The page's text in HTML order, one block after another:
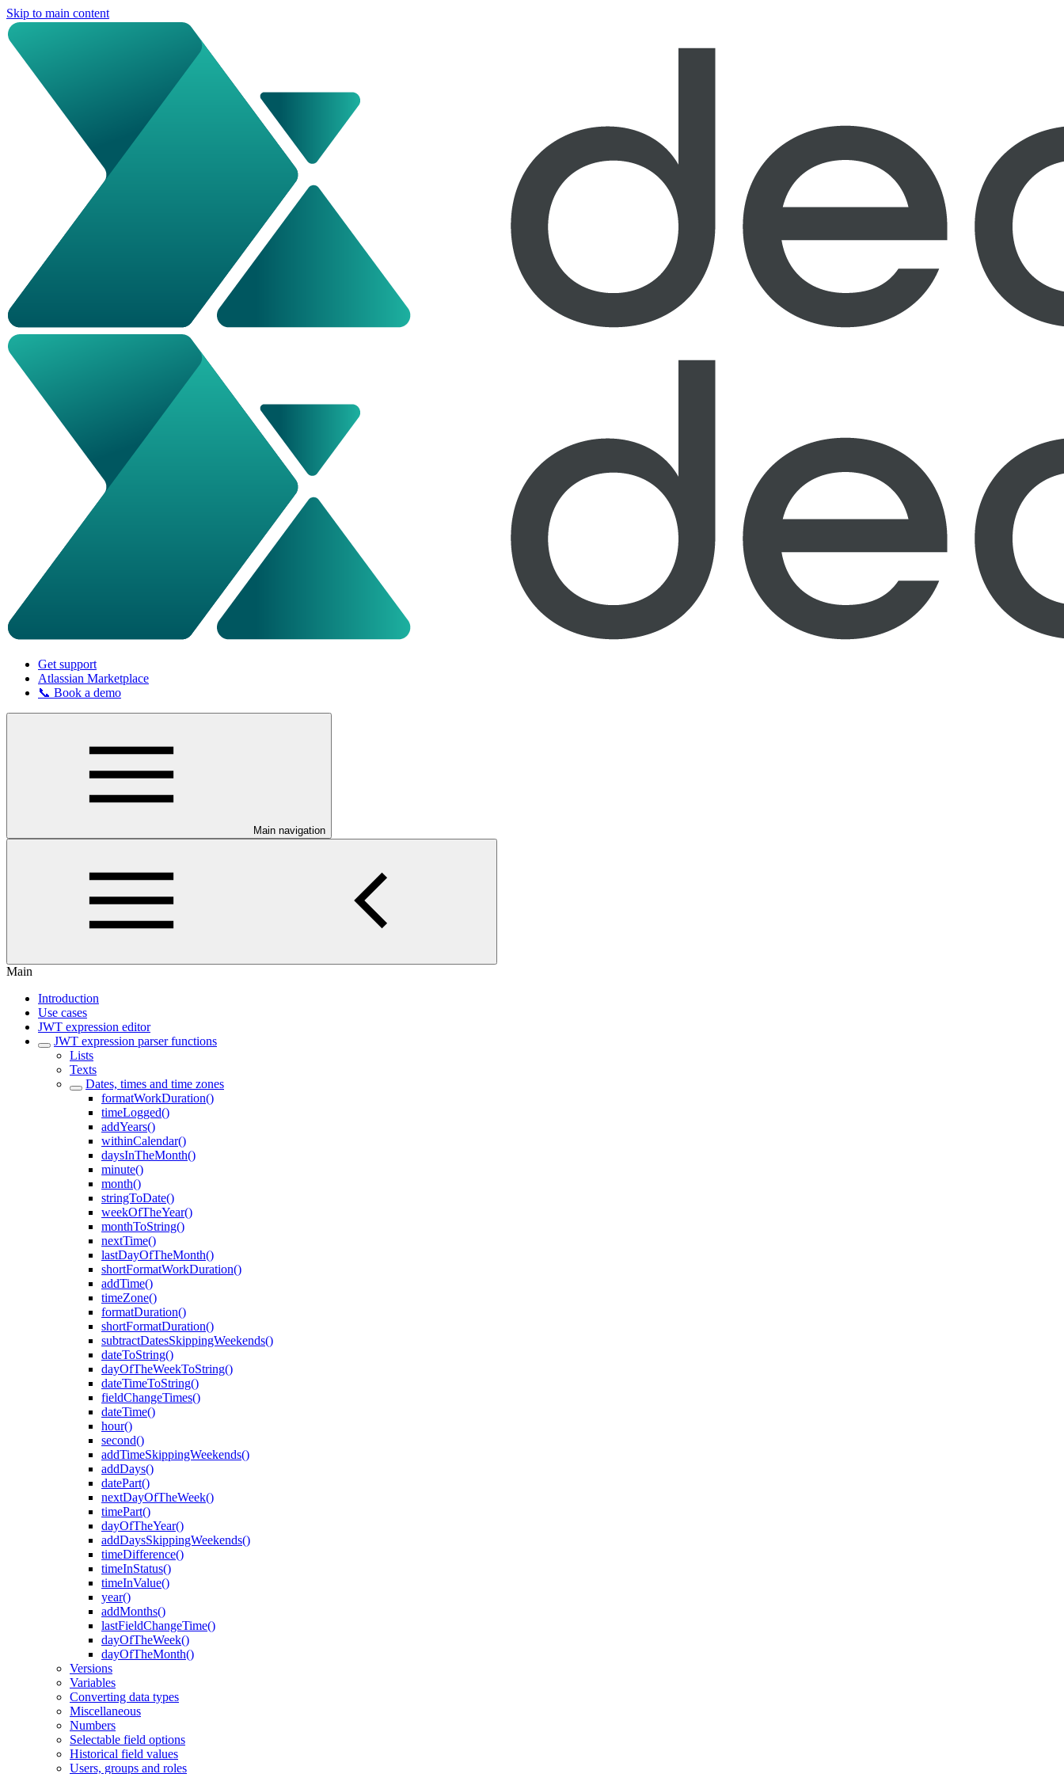
Skip to main content
Get support
Atlassian Marketplace
📞 Book a demo
Main navigation
Main
Introduction
Use cases
JWT expression editor
JWT expression parser functions
Lists
Texts
Dates, times and time zones
formatWorkDuration()
timeLogged()
addYears()
withinCalendar()
daysInTheMonth()
minute()
month()
stringToDate()
weekOfTheYear()
monthToString()
nextTime()
lastDayOfTheMonth()
shortFormatWorkDuration()
addTime()
timeZone()
formatDuration()
shortFormatDuration()
subtractDatesSkippingWeekends()
dateToString()
dayOfTheWeekToString()
dateTimeToString()
fieldChangeTimes()
dateTime()
hour()
second()
addTimeSkippingWeekends()
addDays()
datePart()
nextDayOfTheWeek()
timePart()
dayOfTheYear()
addDaysSkippingWeekends()
timeDifference()
timeInStatus()
timeInValue()
year()
addMonths()
lastFieldChangeTime()
dayOfTheWeek()
dayOfTheMonth()
Versions
Variables
Converting data types
Miscellaneous
Numbers
Selectable field options
Historical field values
Users, groups and roles